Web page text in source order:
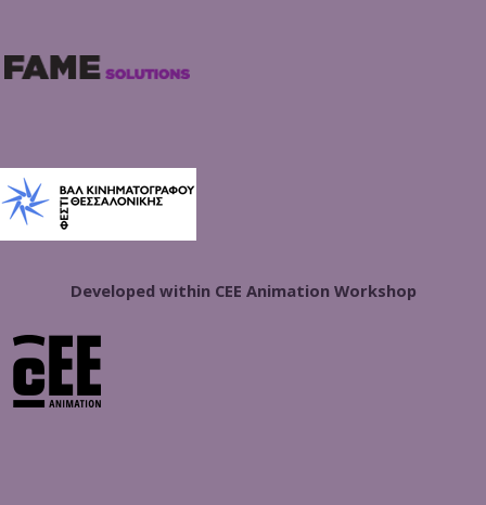
Developed within CEE Animation Workshop